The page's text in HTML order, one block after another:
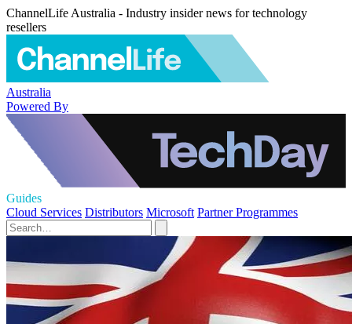
ChannelLife Australia - Industry insider news for technology
resellers
Australia
Powered By
Guides
Cloud Services Distributors Microsoft Partner Programmes